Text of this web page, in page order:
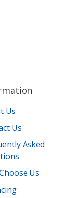
Us
Us
Asked
Us